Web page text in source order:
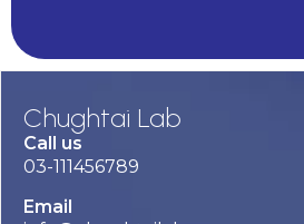
Chughtai Lab
Call us
03-111456789
Email